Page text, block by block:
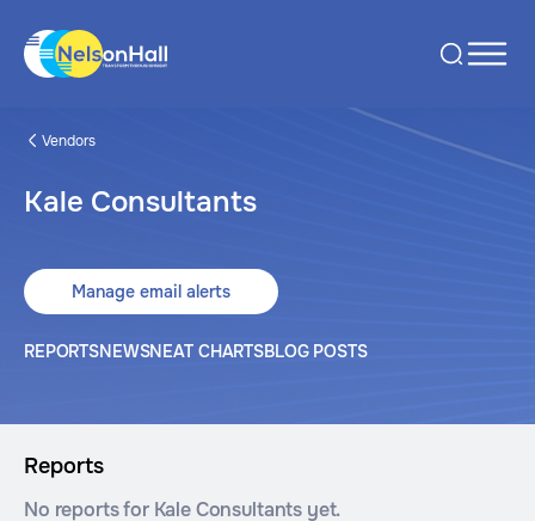
Vendors
Kale Consultants
Manage email alerts
REPORTSNEWSNEAT CHARTSBLOG POSTS
Reports
No reports for Kale Consultants yet.